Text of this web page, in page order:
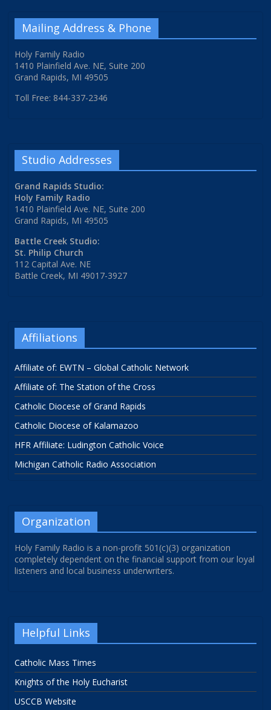
Mailing Address & Phone
Holy Family Radio
1410 Plainfield Ave. NE, Suite 200
Grand Rapids, MI 49505
Toll Free: 844-337-2346
Studio Addresses
Grand Rapids Studio:
Holy Family Radio
1410 Plainfield Ave. NE, Suite 200
Grand Rapids, MI 49505
Battle Creek Studio:
St. Philip Church
112 Capital Ave. NE
Battle Creek, MI 49017-3927
Affiliations
Affiliate of: EWTN – Global Catholic Network
Affiliate of: The Station of the Cross
Catholic Diocese of Grand Rapids
Catholic Diocese of Kalamazoo
HFR Affiliate: Ludington Catholic Voice
Michigan Catholic Radio Association
Organization
Holy Family Radio is a non-profit 501(c)(3) organization
completely dependent on the financial support from our loyal
listeners and local business underwriters.
Helpful Links
Catholic Mass Times
Knights of the Holy Eucharist
USCCB Website